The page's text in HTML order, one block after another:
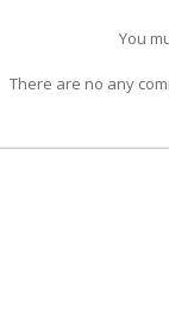
You
There are no any